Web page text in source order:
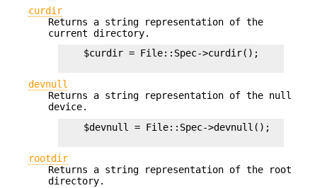
curdir
Returns a string representation of the
current directory.
    $curdir = File::Spec->curdir();
devnull
Returns a string representation of the null
device.
    $devnull = File::Spec->devnull();
rootdir
Returns a string representation of the root
directory.